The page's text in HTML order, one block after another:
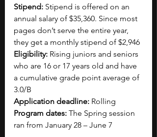
Stipend: Stipend is offered on an
annual salary of $35,360. Since most
pages don’t serve the entire year,
they get a monthly stipend of $2,946
Eligibility: Rising juniors and seniors
who are 16 or 17 years old and have
a cumulative grade point average of
3.0/B
Application deadline: Rolling
Program dates: The Spring session
ran from January 28 – June 7